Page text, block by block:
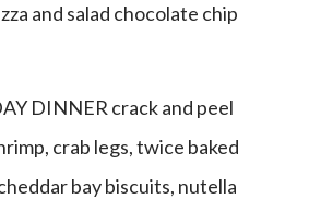
and salad chocolate chip
DINNER crack and peel
crab legs, twice baked
bay biscuits, nutella